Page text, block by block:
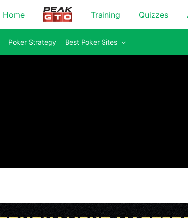
Home Training
Everything
Stakes Cash
Cash Game
Advanced
Advanced
Quizzes
Poker Strategy Best Poker Sites